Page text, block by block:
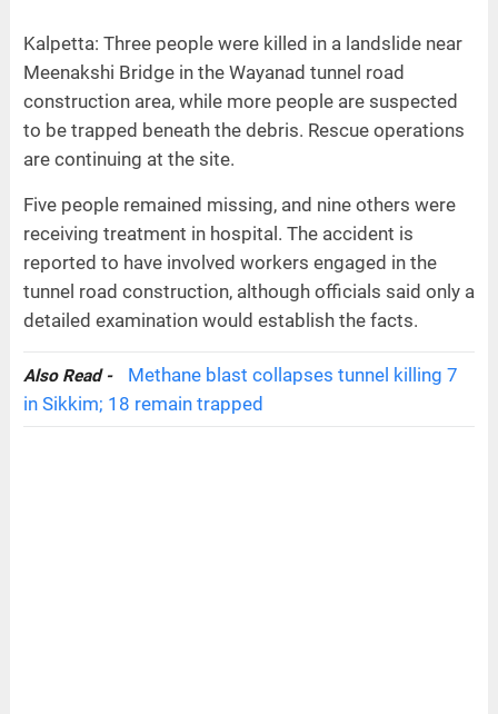
Kalpetta: Three people were killed in a landslide near
Meenakshi Bridge in the Wayanad tunnel road
construction area, while more people are suspected
to be trapped beneath the debris. Rescue operations
are continuing at the site.
Five people remained missing, and nine others were
receiving treatment in hospital. The accident is
reported to have involved workers engaged in the
tunnel road construction, although officials said only a
detailed examination would establish the facts.
Also Read -
Methane blast collapses tunnel killing 7
in Sikkim; 18 remain trapped